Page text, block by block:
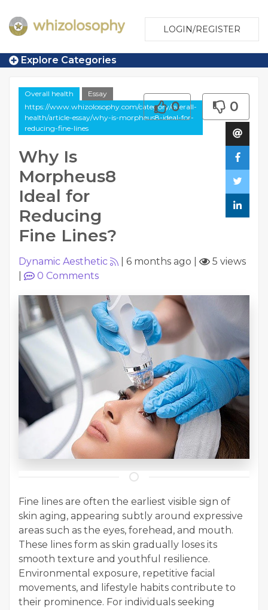
LOGIN/REGISTER
Explore Categories
Overall health
Essay
https://www.whizolosophy.com/category/overall-
health/article-essay/why-is-morpheus8-ideal-for-
reducing-fine-lines
Why Is
Morpheus8
Ideal for
Reducing
Fine Lines?
0 0
Dynamic Aesthetic 6 months ago
5 views
0 Comments
Fine lines are often the earliest visible sign of
skin aging, appearing subtly around expressive
areas such as the eyes, forehead, and mouth.
These lines form as skin gradually loses its
smooth texture and youthful resilience.
Environmental exposure, repetitive facial
movements, and lifestyle habits contribute to
their prominence. For individuals seeking